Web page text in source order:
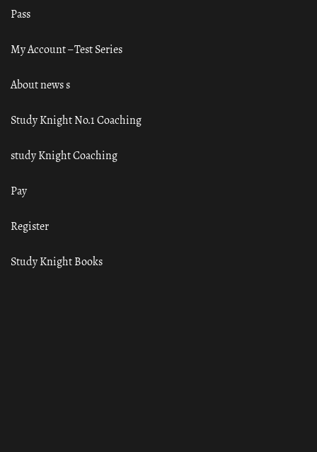
Pass
My Account – Test Series
About news s
Study Knight No.1 Coaching
study Knight Coaching
Pay
Register
Study Knight Books